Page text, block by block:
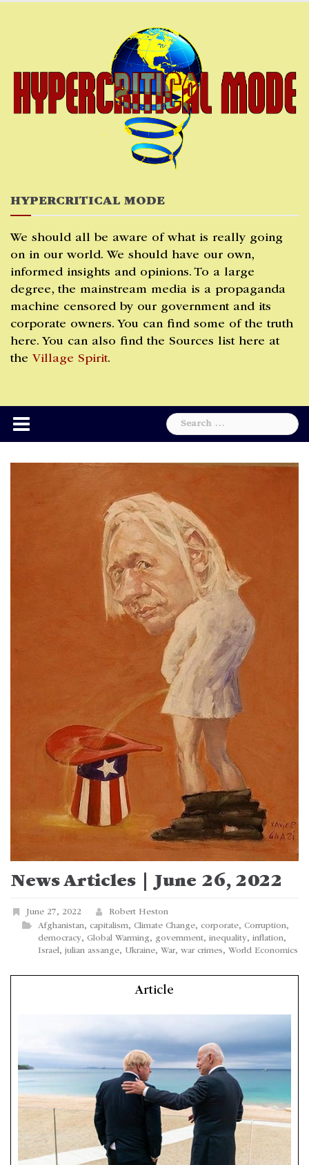
HYPERCRITICAL MODE
We should all be aware of what is really going
on in our world. We should have our own,
informed insights and opinions. To a large
degree, the mainstream media is a propaganda
machine censored by our government and its
corporate owners. You can find some of the truth
here. You can also find the Sources list here at
the Village Spirit.
Search
for:
News Articles | June 26, 2022
June 27, 2022
Robert Heston
Afghanistan, capitalism, Climate Change, corporate, Corruption,
democracy, Global Warming, government, inequality, inflation,
Israel, julian assange, Ukraine, War, war crimes, World Economics
Article